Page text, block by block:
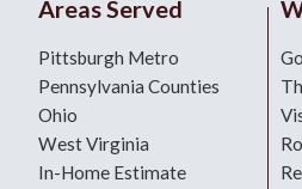
Areas Served
Pittsburgh Metro
Pennsylvania Counties
Ohio
West Virginia
In-Home Estimate